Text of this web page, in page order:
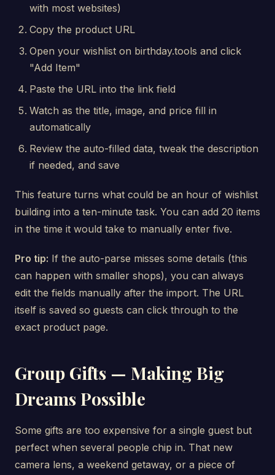
with most websites)
Copy the product URL
Open your wishlist on birthday.tools and click
"Add Item"
Paste the URL into the link field
Watch as the title, image, and price fill in
automatically
Review the auto-filled data, tweak the description
if needed, and save
This feature turns what could be an hour of wishlist
building into a ten-minute task. You can add 20 items
in the time it would take to manually enter five.
Pro tip: If the auto-parse misses some details (this
can happen with smaller shops), you can always
edit the fields manually after the import. The URL
itself is saved so guests can click through to the
exact product page.
Group Gifts — Making Big
Dreams Possible
Some gifts are too expensive for a single guest but
perfect when several people chip in. That new
camera lens, a weekend getaway, or a piece of